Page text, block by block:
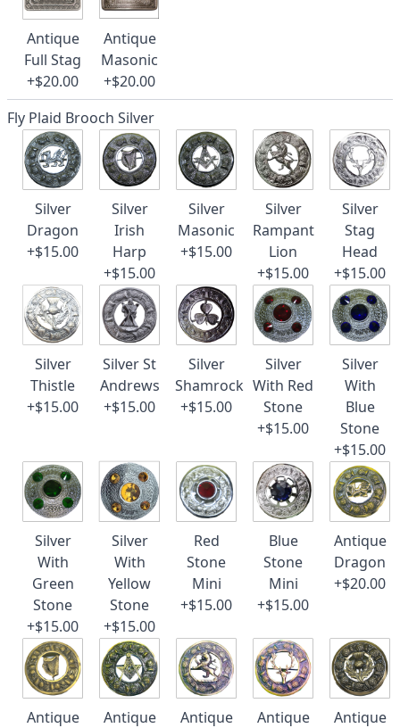
Antique
Full Stag
+$20.00
Antique
Masonic
+$20.00
Fly Plaid Brooch Silver
Silver
Dragon
+$15.00
Silver
Irish
Harp
+$15.00
Silver
Masonic
+$15.00
Silver
Rampant
Lion
+$15.00
Silver
Stag
Head
+$15.00
Silver
Thistle
+$15.00
Silver St
Andrews
+$15.00
Silver
Shamrock
+$15.00
Silver
With Red
Stone
+$15.00
Silver
With
Blue
Stone
+$15.00
Silver
With
Green
Stone
+$15.00
Silver
With
Yellow
Stone
+$15.00
Red
Stone
Mini
+$15.00
Blue
Stone
Mini
+$15.00
Antique
Dragon
+$20.00
Antique
Antique
Antique
Antique
Antique